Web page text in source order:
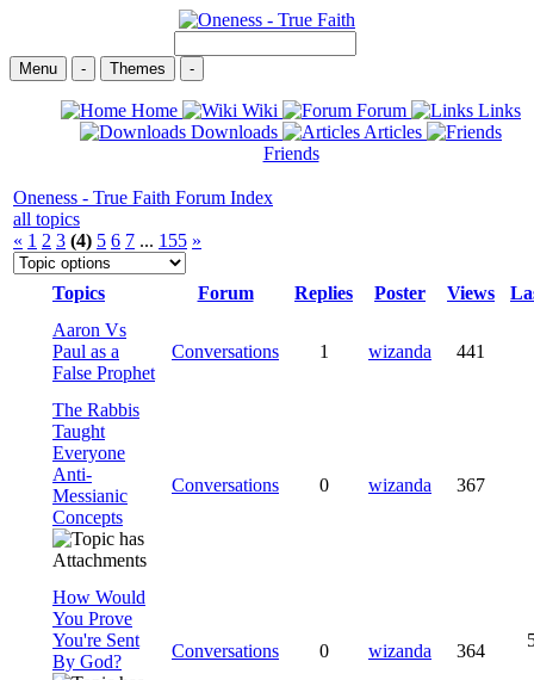
Menu - Themes -
Home Wiki Forum
Links
Downloads
Articles
Friends
Oneness - True Faith Forum Index
all topics
« 1 2 3 (4) 5 6 7 ... 155 »
Topics Forum Replies Poster Views
Aaron Vs
Paul as a
False Prophet
Conversations 1 wizanda 441
The Rabbis
Taught
Everyone
Anti-
Messianic
Concepts
Conversations 0 wizanda 367
How Would
You Prove
You're Sent
By God?
Conversations 0 wizanda 364